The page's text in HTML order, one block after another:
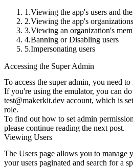
Viewing the app's users and
Viewing the app's organizations
Viewing an organization's
Banning or Disabling users
Impersonating users
Accessing the Super Admin
To access the super admin, you need
If you're using the emulator, you can
test@makerkit.dev account, which is
role.
To find out how to set admin
please continue reading the next post.
Viewing Users
The Users page allows you to manage
your users paginated and search for a